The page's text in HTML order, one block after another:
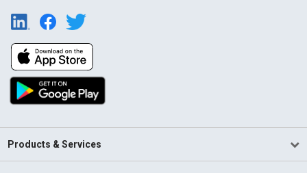
Products & Services